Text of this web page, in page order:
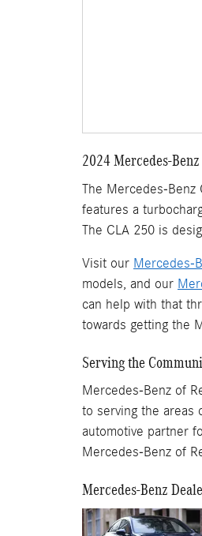
2024 Mercedes-
The Mercedes-
features a
The CLA 250 is
Visit our Mercedes-
models, and our
can help with that
towards getting the
Serving the
Mercedes-Benz of
to serving the areas
automotive partner
Mercedes-Benz of
Mercedes-Benz